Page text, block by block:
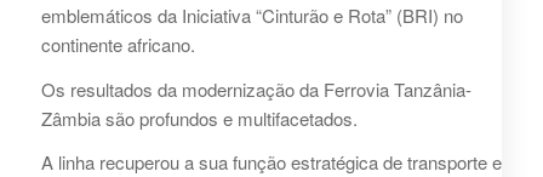
emblemáticos da Iniciativa “Cinturão e Rota” (BRI) no
continente africano.
Os resultados da modernização da Ferrovia Tanzânia-
Zâmbia são profundos e multifacetados.
A linha recuperou a sua função estratégica de transporte e